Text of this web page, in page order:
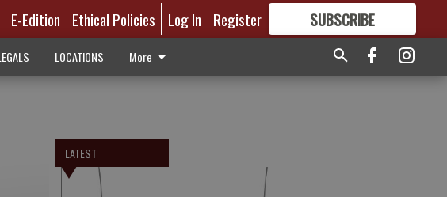
E-Edition Ethical Policies Log In Register SUBSCRIBE
GREAT CONTENT
LOCATIONS More
LATEST